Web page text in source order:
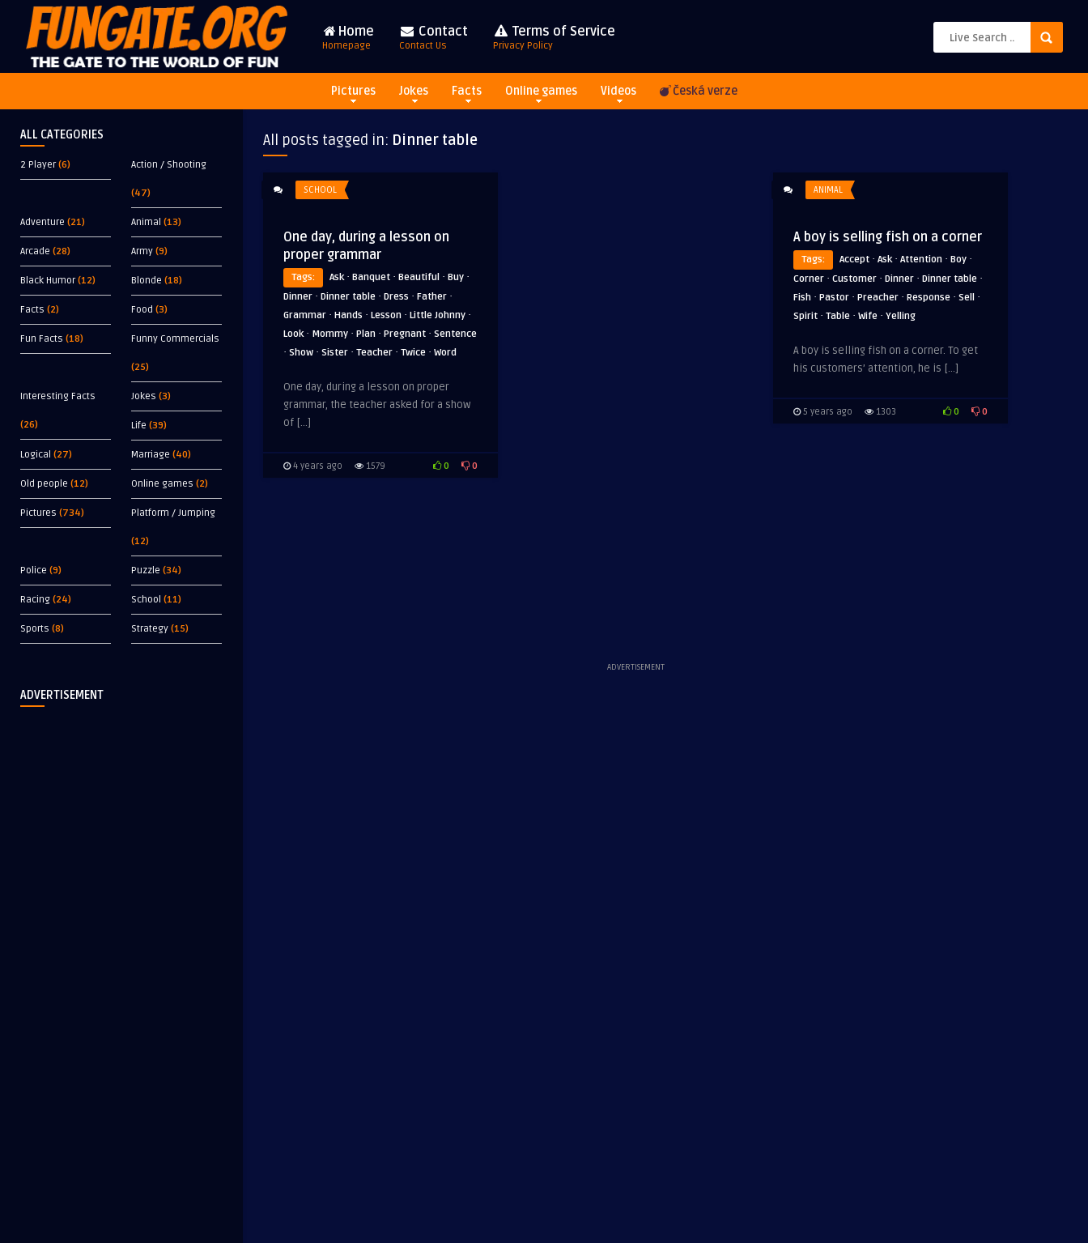
Home
Homepage
Contact
Contact Us
Terms of Service
Privacy Policy
Pictures Jokes Facts Online games Videos Česká verze
ALL CATEGORIES
2 Player(6) Action / Shooting
(47)
Adventure (21) Animal (13)
Arcade (28) Army (9)
Black Humor(12) Blonde (18)
Facts (2) Food (3)
Fun Facts (18) Funny Commercials
(25)
Interesting Facts
(26)
Jokes (3)
Life (39)
Logical (27) Marriage (40)
Old people (12) Online games (2)
Pictures (734) Platform / Jumping
(12)
Police (9) Puzzle (34)
Racing (24) School (11)
Sports (8) Strategy (15)
ADVERTISEMENT
All posts tagged in: Dinner table
SCHOOL
One day, during a lesson on
proper grammar
Tags: Ask· Banquet · Beautiful · Buy ·
Dinner · Dinner table · Dress · Father ·
Grammar · Hands · Lesson · Little Johnny ·
Look· Mommy · Plan · Pregnant · Sentence
· Show · Sister · Teacher · Twice · Word
One day, during a lesson on proper
grammar, the teacher asked for a show
of […]
4 years ago 1579 0 0
ADVERTISEMENT
ANIMAL
A boy is selling fish on a corner
Tags: Accept · Ask· Attention · Boy ·
Corner · Customer · Dinner · Dinner table ·
Fish · Pastor · Preacher · Response · Sell ·
Spirit · Table · Wife · Yelling
A boy is selling fish on a corner. To get
his customers’ attention, he is […]
5 years ago 1303 0 0